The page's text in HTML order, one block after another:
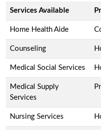
Services Available
Home Health Aide
Counseling
Medical Social Services
Medical Supply
Services
Nursing Services